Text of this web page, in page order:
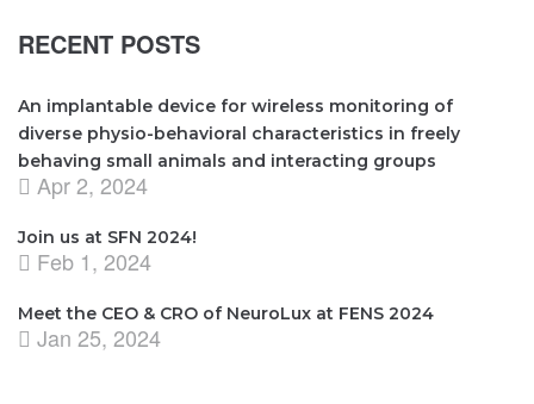
RECENT POSTS
An implantable device for wireless monitoring of
diverse physio-behavioral characteristics in freely
behaving small animals and interacting groups
Apr 2, 2024
Join us at SFN 2024!
Feb 1, 2024
Meet the CEO & CRO of NeuroLux at FENS 2024
Jan 25, 2024